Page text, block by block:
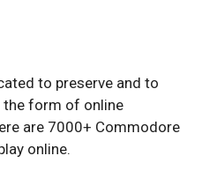
to preserve and to
the form of online
are 7000+ Commodore
online.